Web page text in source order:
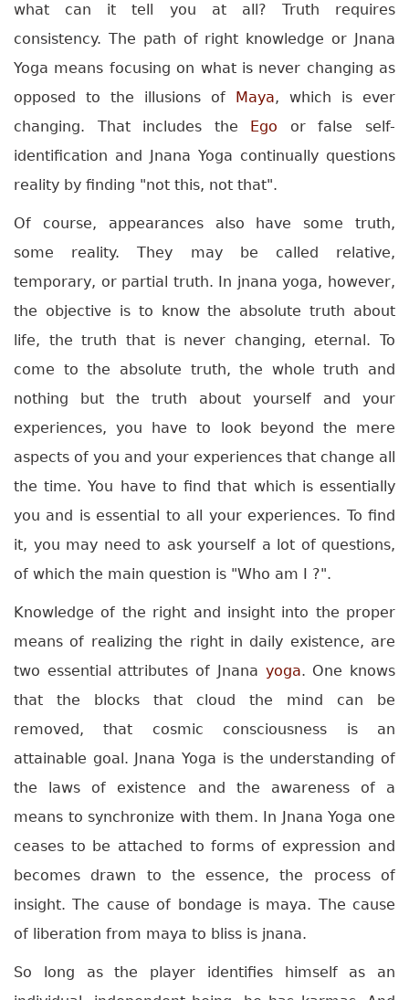
what can it tell you at all? Truth requires
consistency. The path of right knowledge or Jnana
Yoga means focusing on what is never changing as
opposed to the illusions of
Maya, which is ever
changing. That includes the
Ego or false self-
identification and Jnana Yoga continually questions
reality by finding "not this, not that".
Of course, appearances also have some truth,
some reality. They may be called relative,
temporary, or partial truth. In jnana yoga, however,
the objective is to know the absolute truth about
life, the truth that is never changing, eternal. To
come to the absolute truth, the whole truth and
nothing but the truth about yourself and your
experiences, you have to look beyond the mere
aspects of you and your experiences that change all
the time. You have to find that which is essentially
you and is essential to all your experiences. To find
it, you may need to ask yourself a lot of questions,
of which the main question is "Who am I ?".
Knowledge of the right and insight into the proper
means of realizing the right in daily existence, are
two essential attributes of Jnana yoga. One knows
that the blocks that cloud the mind can be
removed, that cosmic consciousness is an
attainable goal.
Jnana Yoga is the understanding of
the laws of existence and the awareness of a
means to synchronize with them. In Jnana Yoga one
ceases to be attached to forms of expression and
becomes drawn to the essence, the process of
insight. The cause of bondage is maya. The cause
of liberation from maya to bliss is jnana.
So long as the player identifies himself as an